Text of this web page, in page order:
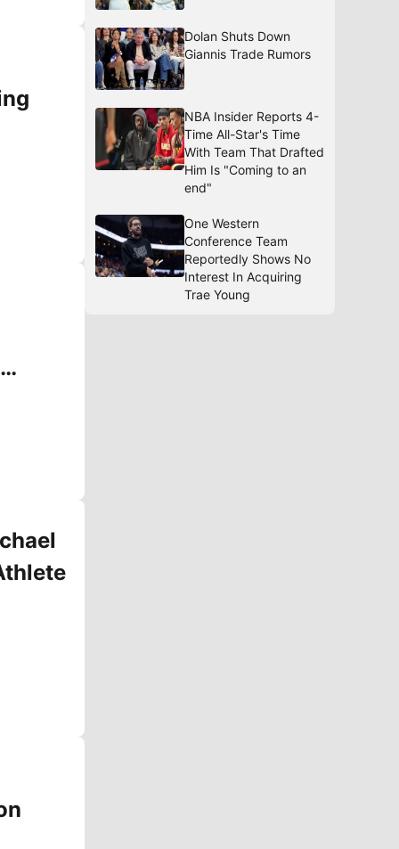
Dolan Shuts Down
Giannis Trade Rumors
NBA Insider Reports 4-
Time All-Star's Time
With Team That Drafted
Him Is "Coming to an
end"
One Western
Conference Team
Reportedly Shows No
Interest In Acquiring
Trae Young